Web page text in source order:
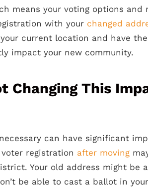
means your voting options and
with your changed
current location and have
impact your new community.
Changing This
can have significant
registration after moving
Your old address might be
be able to cast a ballot in